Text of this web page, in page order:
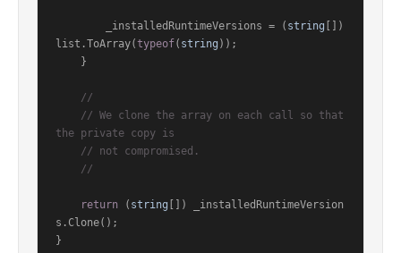
        _installedRuntimeVersions = (
string [])
list.ToArray(typeof( string ));
//
// We clone the array on each call so that
the private copy is
// not compromised.
//
return ( string []) _installedRuntimeVersion
s.Clone();
}